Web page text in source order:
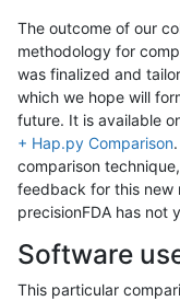
The outcome of our
methodology for
was finalized and
which we hope will
future. It is available
+ Hap.py Comparison
comparison
feedback for this new
precisionFDA has not
Software
This particular